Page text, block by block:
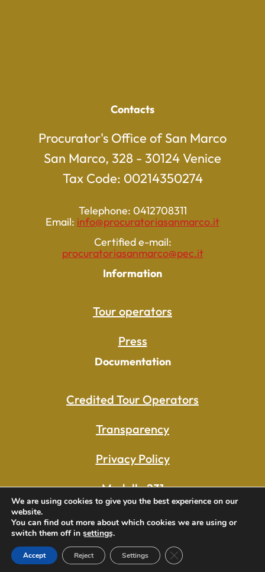
Contacts
Procurator's Office of San Marco
San Marco, 328 - 30124 Venice
Tax Code: 00214350274
Telephone: 0412708311
Email: info@procuratoriasanmarco.it
Certified e-mail:
procuratoriasanmarco@pec.it
Information
Tour operators
Press
Documentation
Credited Tour Operators
Transparency
Privacy Policy
Modello 231
Whistleblowing
© 2025- Procuratoria San Marco
We are using cookies to give you the best experience on our
website.
You can find out more about which cookies we are using or
switch them off in settings.
Accept Reject Settings Close GDPR Cookie